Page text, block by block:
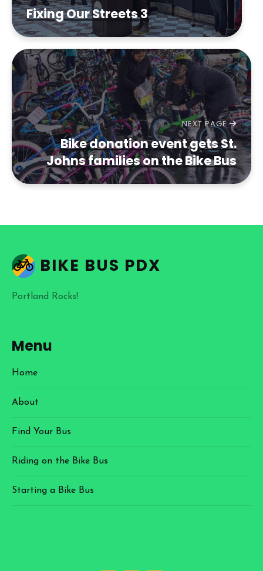
Fixing Our Streets 3
NEXT PAGE
Bike donation event gets St.
Johns families on the Bike Bus
BIKE BUS PDX
Portland Rocks!
Menu
Home
About
Find Your Bus
Riding on the Bike Bus
Starting a Bike Bus